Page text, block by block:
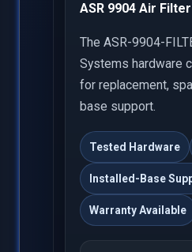
ASR 9904 Air Filter
The ASR-9904-
Systems hardware
for replacement,
base support.
Tested Hardware
Installed-Base
Warranty Available